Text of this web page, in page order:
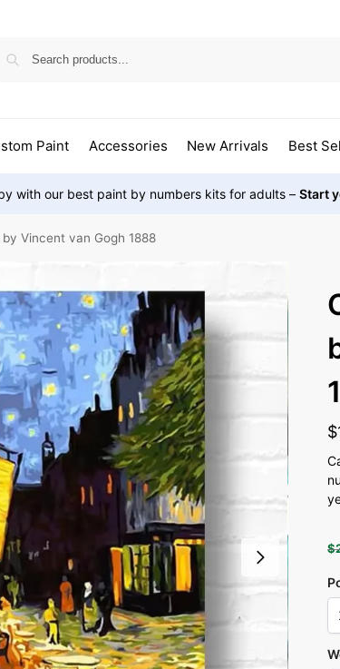
Paint Accessories New Arrivals Best
with our best paint by numbers kits for adults – Start
Vincent van Gogh 1888
$
$